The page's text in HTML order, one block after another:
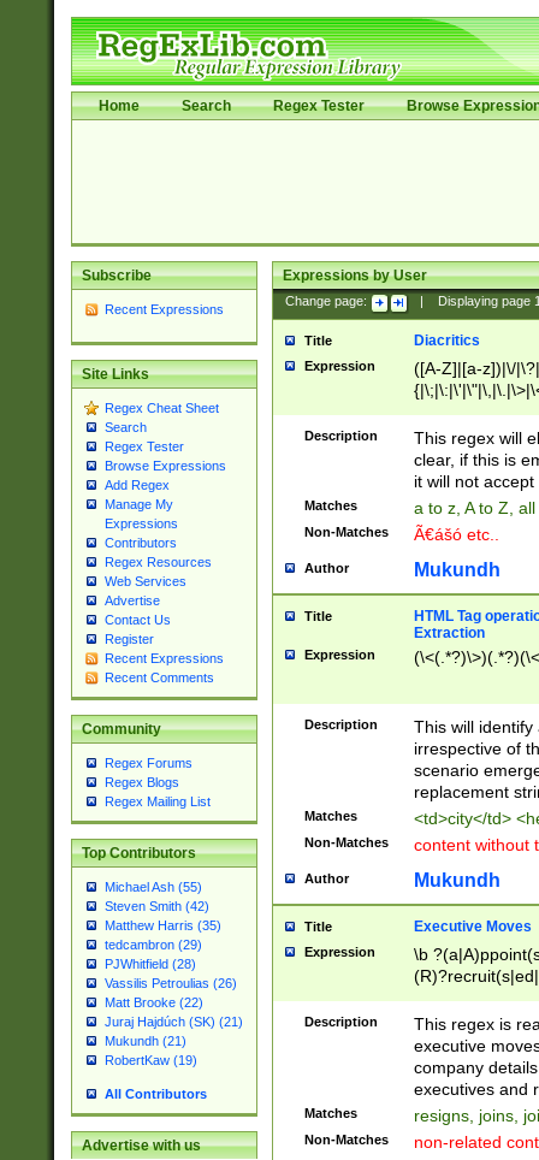
Home Search Regex Tester Browse
Subscribe
Recent Expressions
Site Links
Regex Cheat Sheet
Search
Regex Tester
Browse Expressions
Add Regex
Manage My
Expressions
Contributors
Regex Resources
Web Services
Advertise
Contact Us
Register
Recent Expressions
Recent Comments
Community
Regex Forums
Regex Blogs
Regex Mailing List
Top Contributors
Michael Ash (55)
Steven Smith (42)
Matthew Harris (35)
tedcambron (29)
PJWhitfield (28)
Vassilis Petroulias (26)
Matt Brooke (22)
Juraj Hajdúch (SK) (21)
Mukundh (21)
RobertKaw (19)
All Contributors
Advertise with us
Expressions by User
Change page: Displaying page
Title Diacritics
Expression
([A-Z]|[a-z])|\/
Description
This regex will
clear, if this is
it will not accept
Matches a to z, A to Z,
Non-Matches Ã€ášó etc..
Author Mukundh
Title
HTML Tag
Extraction
Expression
Description
This will
irrespective of
scenario
replacement
Matches <td>city</td>
Non-Matches content without
Author Mukundh
Title Executive Moves
Expression
\b
names(d)?|
reassumes
promoted to|
will succeed|
promoted to|
Description
This regex is
executive
company
executives and
Matches resigns, joins,
Non-Matches non-related